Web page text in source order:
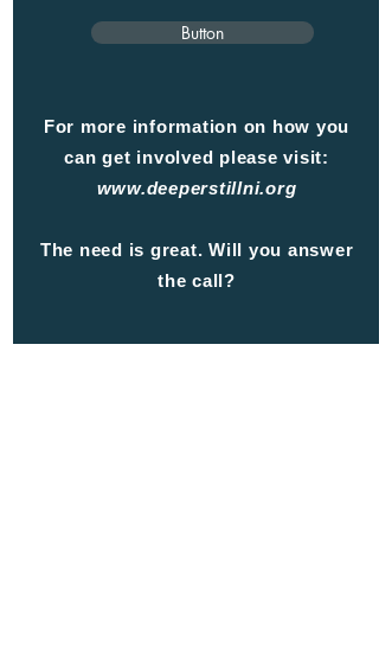
Button
For more information on how you
can get involved please visit:
www.deeperstillni.org
The need is great. Will you answer
the call?